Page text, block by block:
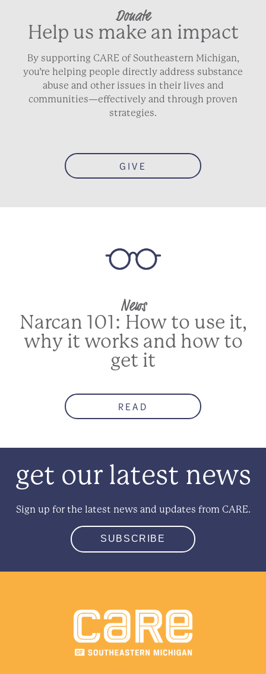
Donate
Help us make an impact
By supporting CARE of Southeastern Michigan,
you’re helping people directly address substance
abuse and other issues in their lives and
communities—effectively and through proven
strategies.
GIVE
News
Narcan 101: How to use it,
why it works and how to
get it
READ
get our latest news
Sign up for the latest news and updates from CARE.
SUBSCRIBE